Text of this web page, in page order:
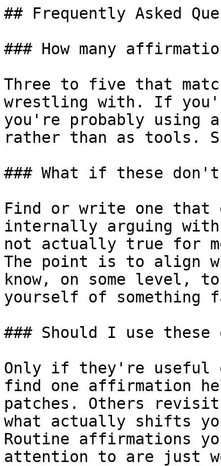
## Frequently Asked
### How many
Three to five that
wrestling with. If
you're probably using
rather than as tools.
### What if these
Find or write one
internally arguing
not actually true for
The point is to align
know, on some level,
yourself of something
### Should I use these
Only if they're useful
find one affirmation
patches. Others
what actually shifts
Routine affirmations
attention to are just